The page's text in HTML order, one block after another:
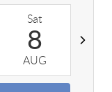
Sat
8
AUG